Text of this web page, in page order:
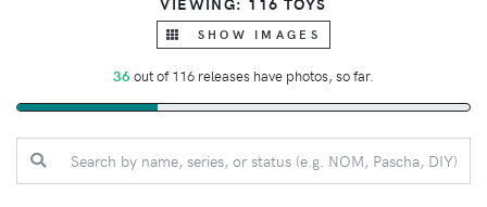
SHOW IMAGES
36 out of 116 releases have photos, so far.